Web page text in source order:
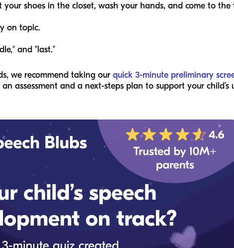
your shoes in the closet, wash your hands, and come to the
on topic.
and "last."
we recommend taking our quick 3-minute preliminary
assessment and a next-steps plan to support your child’s